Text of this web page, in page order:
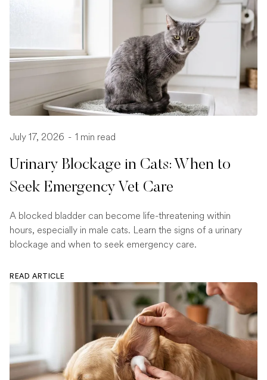
July 17, 2026 - 1 min read
Urinary Blockage in Cats: When to
Seek Emergency Vet Care
A blocked bladder can become life-threatening within
hours, especially in male cats. Learn the signs of a urinary
blockage and when to seek emergency care.
READ ARTICLE